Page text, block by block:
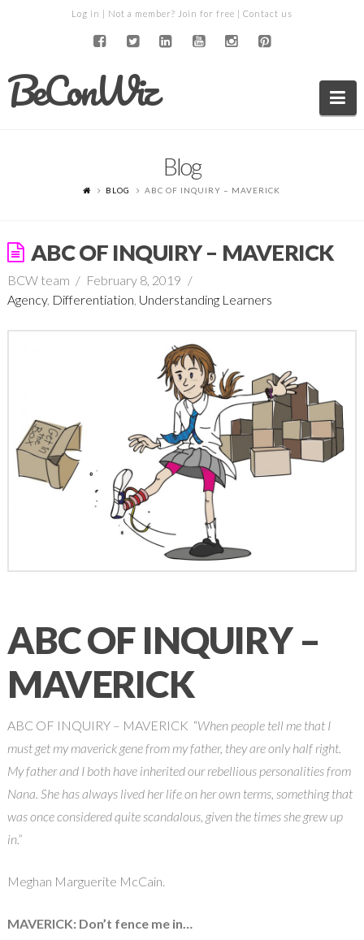
Log in | Not a member? Join for free | Contact us
BeConWiz
Blog
BLOG ABC OF INQUIRY – MAVERICK
ABC OF INQUIRY – MAVERICK
BCW team
February 8, 2019
Agency, Differentiation, Understanding Learners
ABC OF INQUIRY –
MAVERICK
ABC OF INQUIRY – MAVERICK “When people tell me that I
must get my maverick gene from my father, they are only half right.
My father and I both have inherited our rebellious personalities from
Nana. She has always lived her life on her own terms, something that
was once considered quite scandalous, given the times she grew up
in.”
Meghan Marguerite McCain.
MAVERICK: Don’t fence me in…